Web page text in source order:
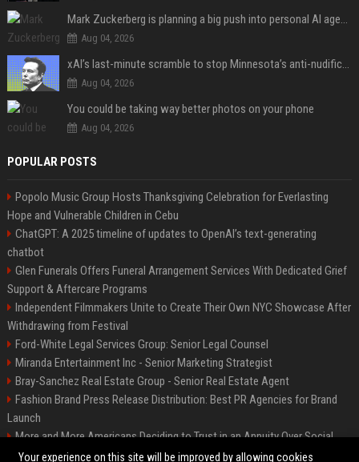
Mark Zuckerberg is planning a big push into personal AI agents
Aug 04, 2026
xAI’s last-minute scramble to stop Minnesota’s anti-nudification app law
Aug 04, 2026
You could be taking way better photos on your phone
Aug 04, 2026
POPULAR POSTS
Popolo Music Group Hosts Thanksgiving Celebration for Everlasting
Hope and Vulnerable Children in Cebu
ChatGPT: A 2025 timeline of updates to OpenAI’s text-generating
chatbot
Glen Funerals Offers Funeral Arrangement Services With Dedicated Grief
Support & Aftercare Programs
Independent Filmmakers Unite to Create Their Own NYC Showcase After
Withdrawing from Festival
Ford-White Legal Services Group: Senior Legal Counsel
Miranda Entertainment Inc - Senior Marketing Strategist
Bray-Sanchez Real Estate Group - Senior Real Estate Agent
Fashion Brand Press Release Distribution: Best PR Agencies for Brand
Launch
More and More Americans Deciding to Trust in an Annuity Over Social
Security or a 401(k)
Your experience on this site will be improved by allowing cookies